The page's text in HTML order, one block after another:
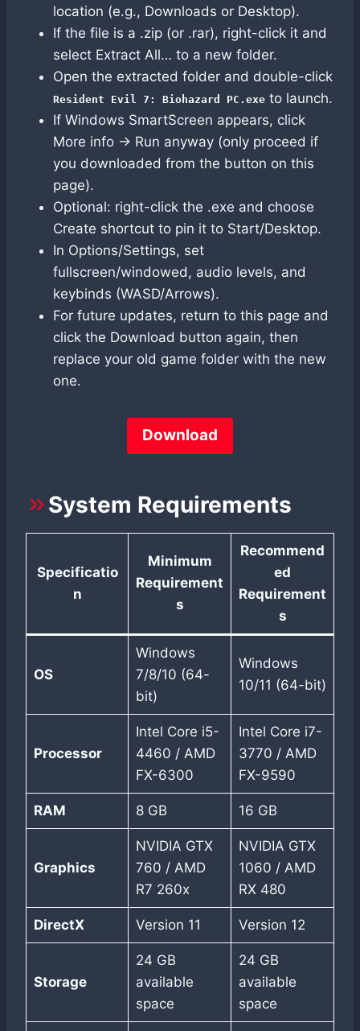
location (e.g., Downloads or Desktop).
If the file is a .zip (or .rar), right-click it and
select Extract All… to a new folder.
Open the extracted folder and double-click
Resident Evil 7: Biohazard PC.exe to launch.
If Windows SmartScreen appears, click
More info → Run anyway (only proceed if
you downloaded from the button on this
page).
Optional: right-click the .exe and choose
Create shortcut to pin it to Start/Desktop.
In Options/Settings, set
fullscreen/windowed, audio levels, and
keybinds (WASD/Arrows).
For future updates, return to this page and
click the Download button again, then
replace your old game folder with the new
one.
Download
System Requirements
Specificatio
n
Minimum
Requirement
s
Recommend
ed
Requirement
s
OS
Windows
7/8/10 (64-
bit)
Windows
10/11 (64-bit)
Processor
Intel Core i5-
4460 / AMD
FX-6300
Intel Core i7-
3770 / AMD
FX-9590
RAM 8 GB 16 GB
Graphics
NVIDIA GTX
760 / AMD
R7 260x
NVIDIA GTX
1060 / AMD
RX 480
DirectX Version 11 Version 12
Storage
24 GB
available
space
24 GB
available
space